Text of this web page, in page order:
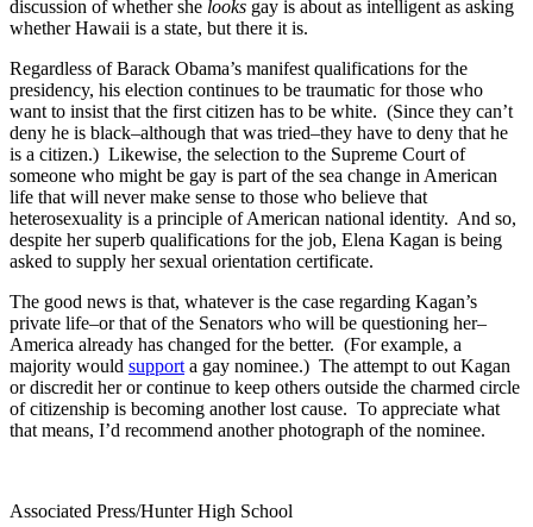
discussion of whether she looks gay is about as intelligent as asking
whether Hawaii is a state, but there it is.
Regardless of Barack Obama’s manifest qualifications for the
presidency, his election continues to be traumatic for those who
want to insist that the first citizen has to be white. (Since they can’t
deny he is black–although that was tried–they have to deny that he
is a citizen.) Likewise, the selection to the Supreme Court of
someone who might be gay is part of the sea change in American
life that will never make sense to those who believe that
heterosexuality is a principle of American national identity. And so,
despite her superb qualifications for the job, Elena Kagan is being
asked to supply her sexual orientation certificate.
The good news is that, whatever is the case regarding Kagan’s
private life–or that of the Senators who will be questioning her–
America already has changed for the better. (For example, a
majority would support a gay nominee.) The attempt to out Kagan
or discredit her or continue to keep others outside the charmed circle
of citizenship is becoming another lost cause. To appreciate what
that means, I’d recommend another photograph of the nominee.
Associated Press/Hunter High School